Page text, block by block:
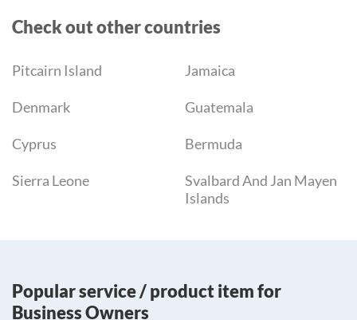
Check out other countries
Pitcairn Island Jamaica
Denmark Guatemala
Cyprus Bermuda
Sierra Leone
Svalbard And Jan Mayen
Islands
Popular service / product item for
Business Owners